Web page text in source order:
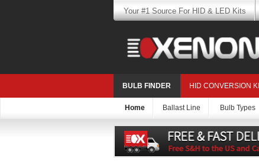
Your #1 Source For HID & LED Kits
BULB FINDER HID CONVERSION
Home Ballast Line Bulb Types